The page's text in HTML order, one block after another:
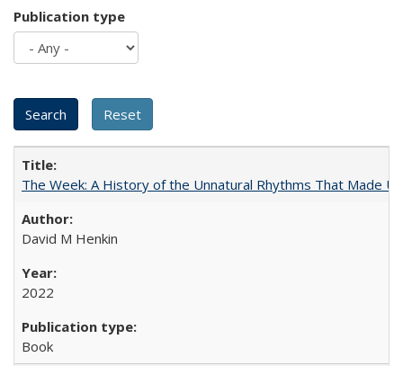
Publication type
The Week: A History of the Unnatural Rhythms That Made
David M Henkin
2022
Book